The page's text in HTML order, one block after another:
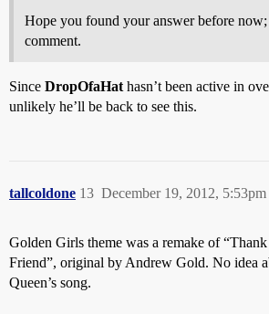
Hope you found your answer before
comment.
Since DropOfaHat hasn’t been active in
unlikely he’ll be back to see this.
tallcoldone December 19, 2012, 5:53pm
13
Golden Girls theme was a remake of
Friend”, original by Andrew Gold. No idea
Queen’s song.